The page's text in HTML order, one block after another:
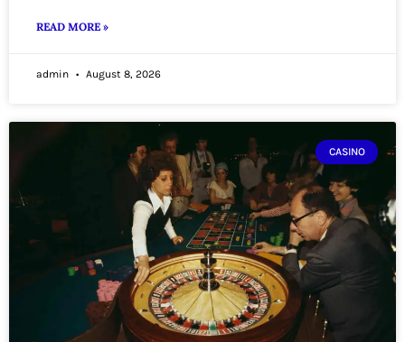
READ MORE »
admin August 8, 2026
CASINO